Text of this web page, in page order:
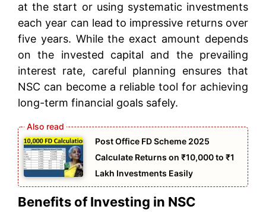
at the start or using systematic investments
each year can lead to impressive returns over
five years. While the exact amount depends
on the invested capital and the prevailing
interest rate, careful planning ensures that
NSC can become a reliable tool for achieving
long-term financial goals safely.
Post Office FD Scheme 2025
Calculate Returns on ₹10,000 to ₹1
Lakh Investments Easily
Benefits of Investing in NSC